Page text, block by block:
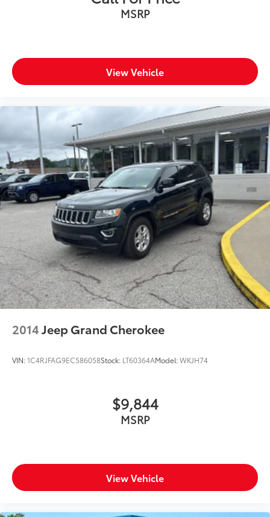
MSRP
View Vehicle
2014Jeep Grand Cherokee
VIN:1C4RJFAG9EC586058Stock: LT60364AModel:WKJH74
$9,844
MSRP
View Vehicle